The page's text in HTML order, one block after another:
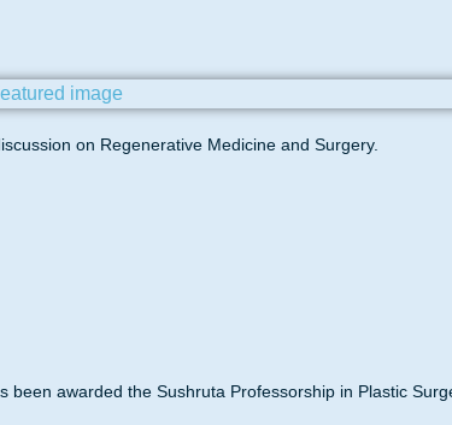
on Regenerative Medicine and Surgery.
awarded the Sushruta Professorship in Plastic